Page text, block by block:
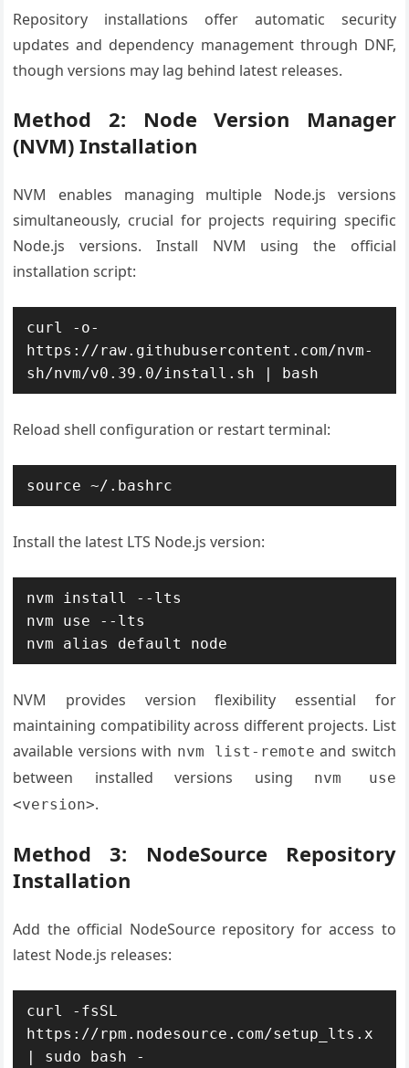
Repository installations offer automatic security
updates and dependency management through DNF,
though versions may lag behind latest releases.
Method 2: Node Version Manager
(NVM) Installation
NVM enables managing multiple Node.js versions
simultaneously, crucial for projects requiring specific
Node.js versions. Install NVM using the official
installation script:
curl -o-
https://raw.githubusercontent.com/nvm-
sh/nvm/v0.39.0/install.sh | bash
Reload shell configuration or restart terminal:
source ~/.bashrc
Install the latest LTS Node.js version:
nvm install --lts
nvm use --lts
nvm alias default node
NVM provides version flexibility essential for
maintaining compatibility across different projects. List
available versions with nvm list-remote and switch
between installed versions using
nvm use
<version>.
Method 3: NodeSource Repository
Installation
Add the official NodeSource repository for access to
latest Node.js releases:
curl -fsSL
https://rpm.nodesource.com/setup_lts.x
| sudo bash -